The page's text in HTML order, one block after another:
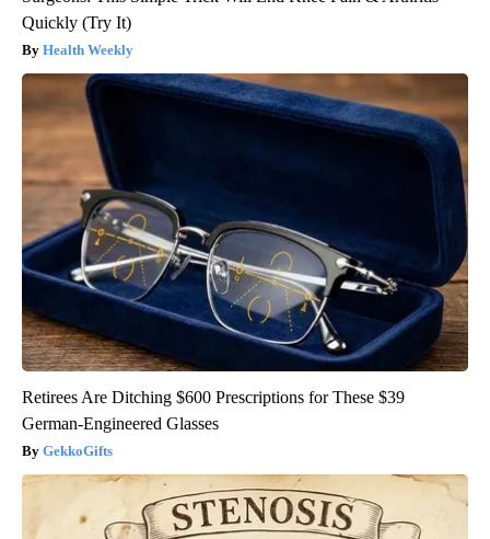
Quickly (Try It)
Health Weekly
Retirees Are Ditching $600 Prescriptions for These $39
German-Engineered Glasses
GekkoGifts